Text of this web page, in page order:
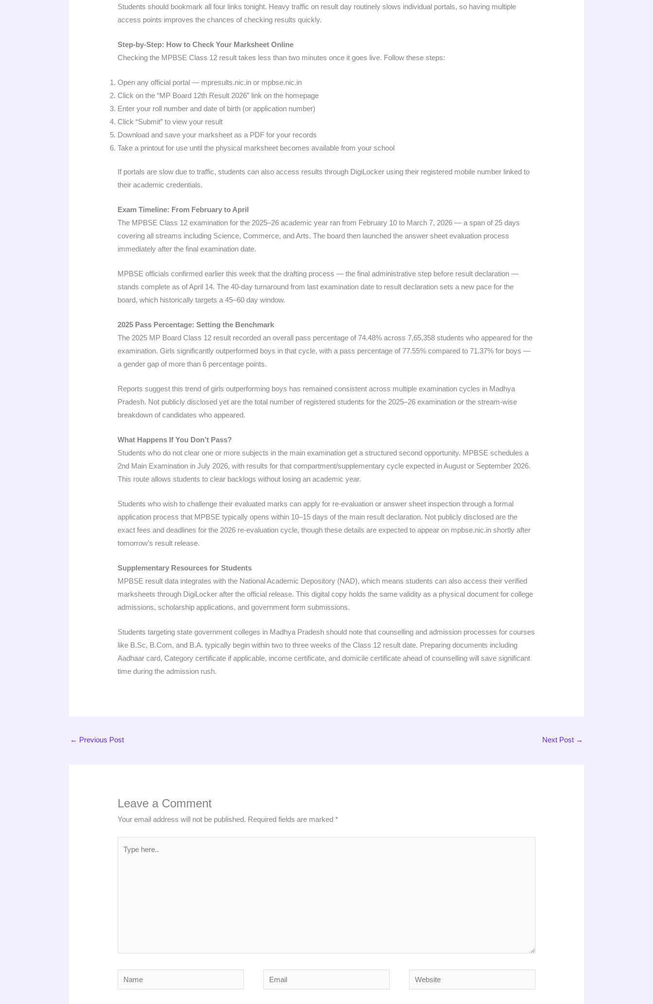
Students should bookmark all four links tonight. Heavy traffic on result day routinely slows individual portals, so having multiple
access points improves the chances of checking results quickly.
Step-by-Step: How to Check Your Marksheet Online
Checking the MPBSE Class 12 result takes less than two minutes once it goes live. Follow these steps:
Open any official portal — mpresults.nic.in or mpbse.nic.in
Click on the “MP Board 12th Result 2026” link on the homepage
Enter your roll number and date of birth (or application number)
Click “Submit” to view your result
Download and save your marksheet as a PDF for your records
Take a printout for use until the physical marksheet becomes available from your school
If portals are slow due to traffic, students can also access results through DigiLocker using their registered mobile number linked to
their academic credentials.
Exam Timeline: From February to April
The MPBSE Class 12 examination for the 2025–26 academic year ran from February 10 to March 7, 2026 — a span of 25 days
covering all streams including Science, Commerce, and Arts. The board then launched the answer sheet evaluation process
immediately after the final examination date.
MPBSE officials confirmed earlier this week that the drafting process — the final administrative step before result declaration —
stands complete as of April 14. The 40-day turnaround from last examination date to result declaration sets a new pace for the
board, which historically targets a 45–60 day window.
2025 Pass Percentage: Setting the Benchmark
The 2025 MP Board Class 12 result recorded an overall pass percentage of 74.48% across 7,65,358 students who appeared for the
examination. Girls significantly outperformed boys in that cycle, with a pass percentage of 77.55% compared to 71.37% for boys —
a gender gap of more than 6 percentage points.
Reports suggest this trend of girls outperforming boys has remained consistent across multiple examination cycles in Madhya
Pradesh. Not publicly disclosed yet are the total number of registered students for the 2025–26 examination or the stream-wise
breakdown of candidates who appeared.
What Happens If You Don’t Pass?
Students who do not clear one or more subjects in the main examination get a structured second opportunity. MPBSE schedules a
2nd Main Examination in July 2026, with results for that compartment/supplementary cycle expected in August or September 2026.
This route allows students to clear backlogs without losing an academic year.
Students who wish to challenge their evaluated marks can apply for re-evaluation or answer sheet inspection through a formal
application process that MPBSE typically opens within 10–15 days of the main result declaration. Not publicly disclosed are the
exact fees and deadlines for the 2026 re-evaluation cycle, though these details are expected to appear on mpbse.nic.in shortly after
tomorrow’s result release.
Supplementary Resources for Students
MPBSE result data integrates with the National Academic Depository (NAD), which means students can also access their verified
marksheets through DigiLocker after the official release. This digital copy holds the same validity as a physical document for college
admissions, scholarship applications, and government form submissions.
Students targeting state government colleges in Madhya Pradesh should note that counselling and admission processes for courses
like B.Sc, B.Com, and B.A. typically begin within two to three weeks of the Class 12 result date. Preparing documents including
Aadhaar card, Category certificate if applicable, income certificate, and domicile certificate ahead of counselling will save significant
time during the admission rush.
← Previous Post Next Post →
Leave a Comment
Your email address will not be published. Required fields are marked*
here..
Name Email Website